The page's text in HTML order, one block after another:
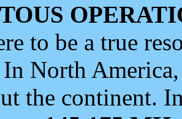
to be a true
In North
the continent.